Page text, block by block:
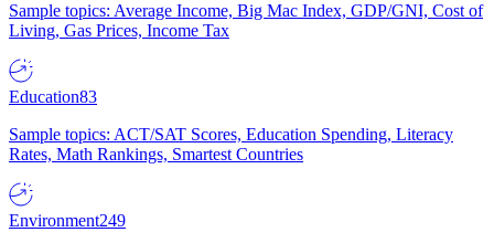
Sample topics: Average Income, Big Mac Index, GDP/GNI, Cost of
Living, Gas Prices, Income Tax
Education83
Sample topics: ACT/SAT Scores, Education Spending, Literacy
Rates, Math Rankings, Smartest Countries
Environment249